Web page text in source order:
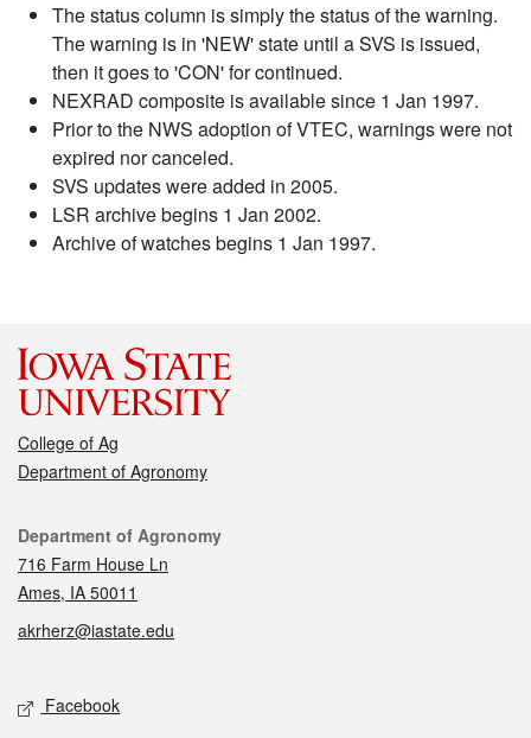
The status column is simply the status of the warning.
The warning is in 'NEW' state until a SVS is issued,
then it goes to 'CON' for continued.
NEXRAD composite is available since 1 Jan 1997.
Prior to the NWS adoption of VTEC, warnings were not
expired nor canceled.
SVS updates were added in 2005.
LSR archive begins 1 Jan 2002.
Archive of watches begins 1 Jan 1997.
College of Ag
Department of Agronomy
Contact
Department of Agronomy
716 Farm House Ln
Ames, IA 50011
akrherz@iastate.edu
Social media
Facebook